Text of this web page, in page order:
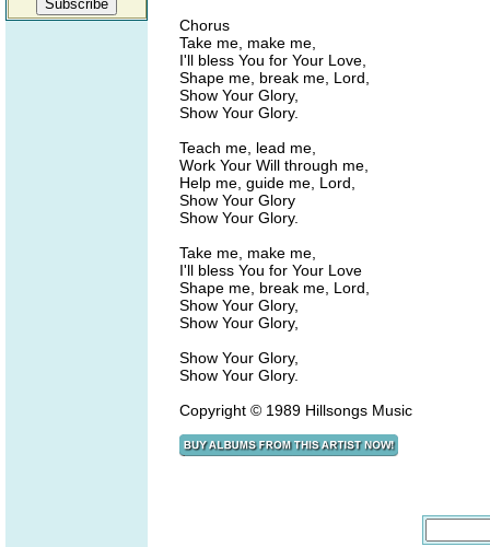
Chorus
Take me, make me,
I'll bless You for Your Love,
Shape me, break me, Lord,
Show Your Glory,
Show Your Glory.
Teach me, lead me,
Work Your Will through me,
Help me, guide me, Lord,
Show Your Glory
Show Your Glory.
Take me, make me,
I'll bless You for Your Love
Shape me, break me, Lord,
Show Your Glory,
Show Your Glory,
Show Your Glory,
Show Your Glory.
Copyright © 1989 Hillsongs Music